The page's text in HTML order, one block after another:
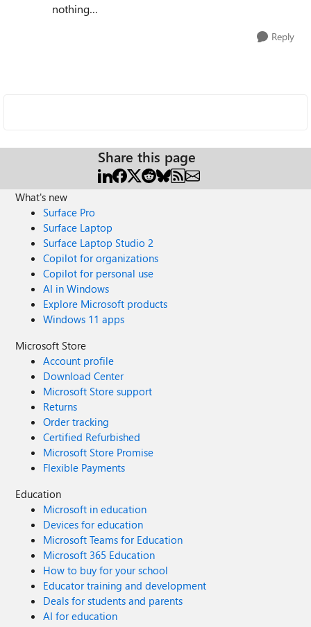
nothing…
Reply
Share this page
What's new
Surface Pro
Surface Laptop
Surface Laptop Studio 2
Copilot for organizations
Copilot for personal use
AI in Windows
Explore Microsoft products
Windows 11 apps
Microsoft Store
Account profile
Download Center
Microsoft Store support
Returns
Order tracking
Certified Refurbished
Microsoft Store Promise
Flexible Payments
Education
Microsoft in education
Devices for education
Microsoft Teams for Education
Microsoft 365 Education
How to buy for your school
Educator training and development
Deals for students and parents
AI for education